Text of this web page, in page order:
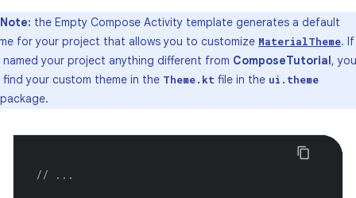
Note: the Empty Compose Activity template generates a default
for your project that allows you to customize MaterialTheme. If
named your project anything different from ComposeTutorial , you
find your custom theme in the Theme.kt file in the ui.theme
// ...